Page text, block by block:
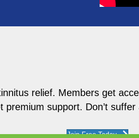
relief. Members get
premium support. Don’t suffer
Join Free Today